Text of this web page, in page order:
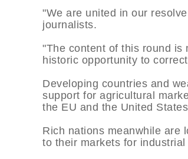
"We are united in our
journalists.
"The content of this round is
historic opportunity to
Developing countries and
support for agricultural
the EU and the United
Rich nations meanwhile are
to their markets for